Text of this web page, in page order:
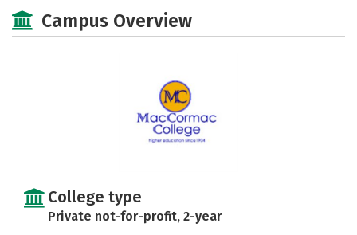
Academics Majors
Safety Careers
Campus Overview
College type
Private not-for-profit, 2-year